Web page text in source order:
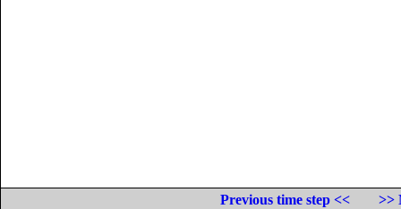
Previous time step <<
>>